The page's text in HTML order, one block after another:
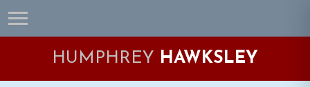
Skip
to
Skip
to
Skip
to
Skip
to
HUMPHREY HAWKSLEY